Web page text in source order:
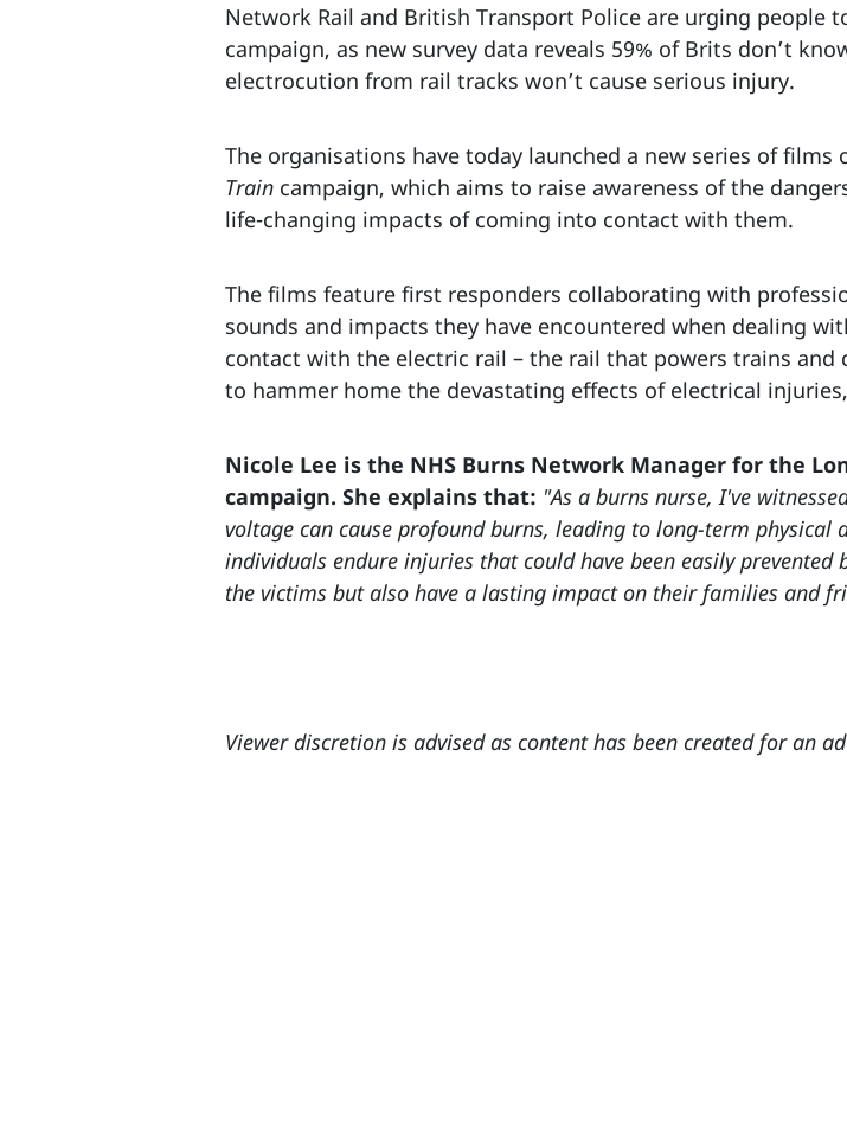
Network Rail and British Transport Police are urging
campaign, as new survey data reveals 59% of Brits don’t
electrocution from rail tracks won’t cause serious injury.
The organisations have today launched a new series of films
Train campaign, which aims to raise awareness of the
life-changing impacts of coming into contact with them.
The films feature first responders collaborating with
sounds and impacts they have encountered when dealing
contact with the electric rail – the rail that powers trains
to hammer home the devastating effects of electrical
Nicole Lee is the NHS Burns Network Manager for the
campaign. She explains that: "As a burns nurse, I've
voltage can cause profound burns, leading to long-term
individuals endure injuries that could have been easily
the victims but also have a lasting impact on their families and
Viewer discretion is advised as content has been created for an